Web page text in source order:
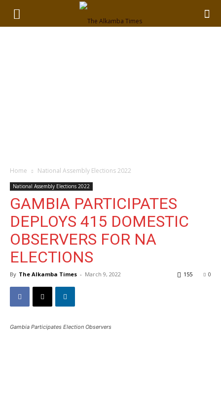
Home National Assembly Elections 2022
National Assembly Elections 2022
GAMBIA PARTICIPATES
DEPLOYS 415 DOMESTIC
OBSERVERS FOR NA
ELECTIONS
By The Alkamba Times - March 9, 2022 0
155
Gambia Participates Election Observers